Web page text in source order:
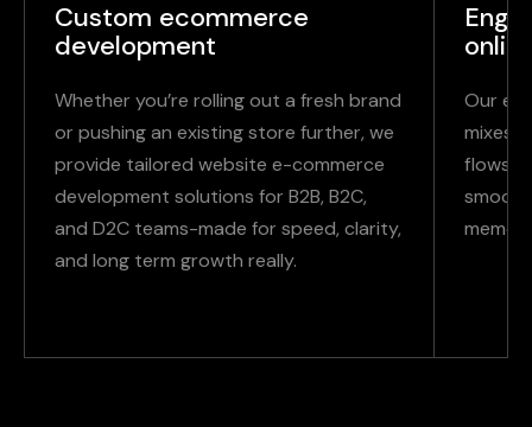
Custom ecommerce
development
Whether you’re rolling out a fresh brand
or pushing an existing store further, we
provide tailored website e-commerce
development solutions for B2B, B2C,
and D2C teams-made for speed, clarity,
and long term growth really.
Our
mixes
flows